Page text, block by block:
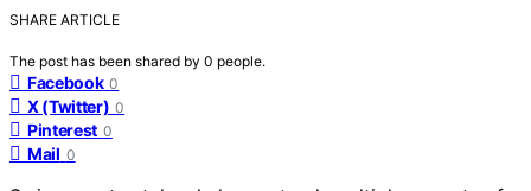
SHARE ARTICLE
The post has been shared by 0 people.
Facebook 0
X (Twitter) 0
Pinterest 0
Mail 0